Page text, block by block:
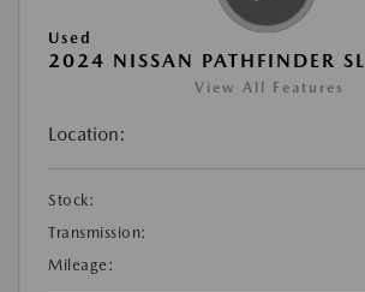
Used
2024 NISSAN PATHFINDER SL
View All Features
Location:
Stock:
Transmission:
Mileage: